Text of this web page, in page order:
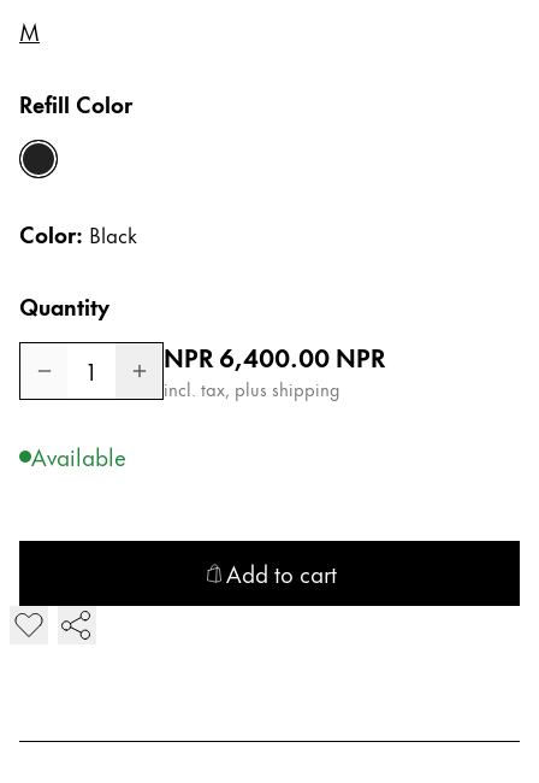
Inspiration
LAMY Community
LAMY x Kunstpalast
Creative Writing
LAMY Stories
LAMY dialog urushi
Company
Quality
Responsibility
Pioneering spirit
About your Order
M
Refill Color
black
Color: Black
Quantity
1
Regular price
NPR 6,400.00NPR
incl. tax, plus shipping
Available
Add to cart
Add LAMY Lx Ballpoint Pen